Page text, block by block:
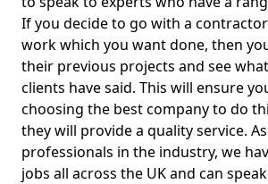
If you decide to go with a
work which you want done, then
their previous projects and see
clients have said. This will ensure
choosing the best company to do
they will provide a quality service.
professionals in the industry, we
jobs all across the UK and can